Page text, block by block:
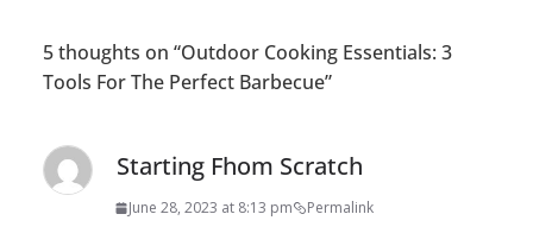
5 thoughts on “Outdoor Cooking Essentials: 3
Tools For The Perfect Barbecue”
Starting Fhom Scratch
June 28, 2023 at 8:13 pm Permalink